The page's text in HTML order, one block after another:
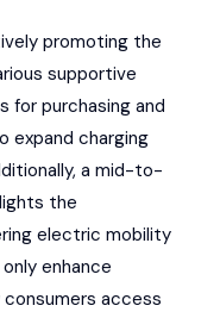
promoting the
supportive
for purchasing and
expand charging
a mid-to-
the
electric mobility
enhance
access